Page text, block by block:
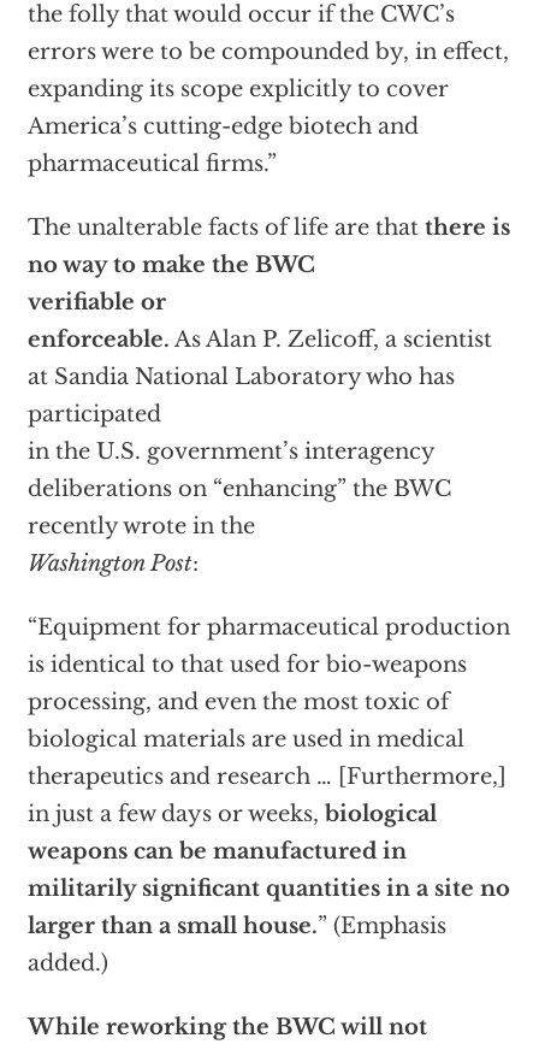
the folly that would occur if the CWC’s
errors were to be compounded by, in effect,
expanding its scope explicitly to cover
America’s cutting-edge biotech and
pharmaceutical firms.”
The unalterable facts of life are that there is
no way to make the BWC
verifiable or
enforceable. As Alan P. Zelicoff, a scientist
at Sandia National Laboratory who has
participated
in the U.S. government’s interagency
deliberations on “enhancing” the BWC
recently wrote in the
Washington Post:
“Equipment for pharmaceutical production
is identical to that used for bio-weapons
processing, and even the most toxic of
biological materials are used in medical
therapeutics and research … [Furthermore,]
in just a few days or weeks, biological
weapons can be manufactured in
militarily significant quantities in a site no
larger than a small house.” (Emphasis
added.)
While reworking the BWC will not